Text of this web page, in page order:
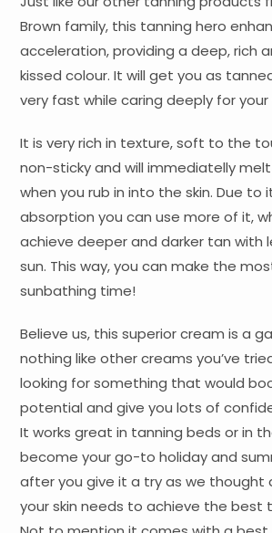
Brown family, this tanning hero
acceleration, providing a deep, rich
kissed colour. It will get you as
very fast while caring deeply for your
It is very rich in texture, soft to the
non-sticky and will immediatelly
when you rub in into the skin. Due to
absorption you can use more of it,
achieve deeper and darker tan with
sun. This way, you can make the
sunbathing time!
Believe us, this superior cream is a
nothing like other creams you’ve
looking for something that would
potential and give you lots of
It works great in tanning beds or in
become your go-to holiday and
after you give it a try as we thought
your skin needs to achieve the best